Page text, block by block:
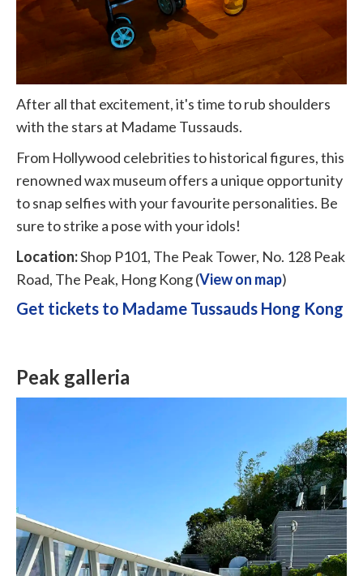
After all that excitement, it's time to rub shoulders
with the stars at Madame Tussauds.
From Hollywood celebrities to historical figures, this
renowned wax museum offers a unique opportunity
to snap selfies with your favourite personalities. Be
sure to strike a pose with your idols!
Location:Shop P101, The Peak Tower, No. 128 Peak
Road, The Peak, Hong Kong (View on map)
Get tickets to Madame Tussauds Hong Kong
Peak galleria